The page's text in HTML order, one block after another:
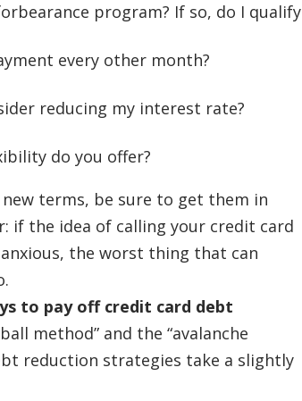
program? If so, do I qualify
every other month?
reducing my interest rate?
do you offer?
new terms, be sure to get them in
if the idea of calling your credit card
the worst thing that can
to pay off credit card debt
method” and the “avalanche
reduction strategies take a slightly